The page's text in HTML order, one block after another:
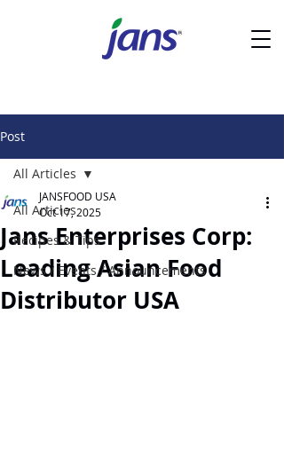
Post
All Articles
Recipes & Tips
News / Events / Announcements
All Articles
Jans Enterprises Corp:
Leading Asian Food
Distributor USA
JANSFOOD USA
Oct 17, 2025